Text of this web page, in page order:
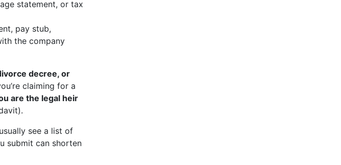
statement, or tax
pay stub,
the company
decree, or
claiming for a
are the legal heir
see a list of
submit can shorten